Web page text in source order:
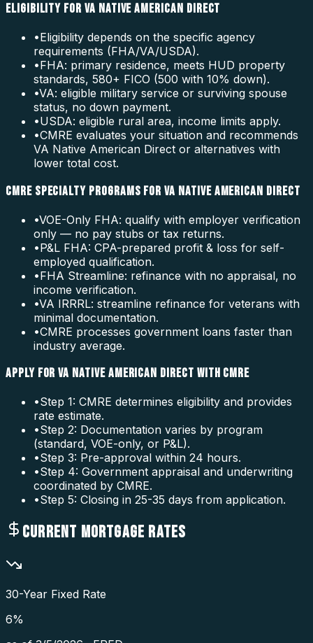
ELIGIBILITY FOR VA NATIVE AMERICAN DIRECT
•Eligibility depends on the specific agency
requirements (FHA/VA/USDA).
•FHA: primary residence, meets HUD property
standards, 580+ FICO (500 with 10% down).
•VA: eligible military service or surviving spouse
status, no down payment.
•USDA: eligible rural area, income limits apply.
•CMRE evaluates your situation and recommends
VA Native American Direct or alternatives with
lower total cost.
CMRE SPECIALTY PROGRAMS FOR VA NATIVE AMERICAN DIRECT
•VOE-Only FHA: qualify with employer verification
only — no pay stubs or tax returns.
•P&L FHA: CPA-prepared profit & loss for self-
employed qualification.
•FHA Streamline: refinance with no appraisal, no
income verification.
•VA IRRRL: streamline refinance for veterans with
minimal documentation.
•CMRE processes government loans faster than
industry average.
APPLY FOR VA NATIVE AMERICAN DIRECT WITH CMRE
•Step 1: CMRE determines eligibility and provides
rate estimate.
•Step 2: Documentation varies by program
(standard, VOE-only, or P&L).
•Step 3: Pre-approval within 24 hours.
•Step 4: Government appraisal and underwriting
coordinated by CMRE.
•Step 5: Closing in 25-35 days from application.
CURRENT MORTGAGE RATES
30-Year Fixed Rate
6%